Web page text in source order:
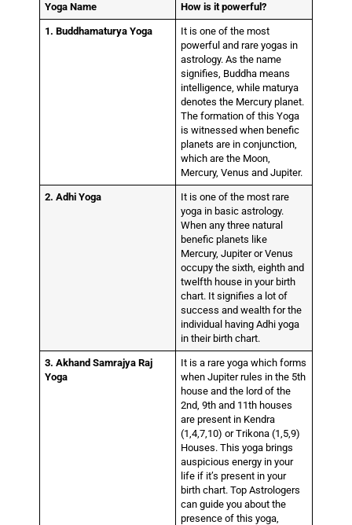
Yoga Name How is it powerful?
1. Buddhamaturya Yoga
It is one of the most
powerful and rare yogas in
astrology. As the name
signifies, Buddha means
intelligence, while maturya
denotes the Mercury planet.
The formation of this Yoga
is witnessed when benefic
planets are in conjunction,
which are the Moon,
Mercury, Venus and Jupiter.
2. Adhi Yoga
It is one of the most rare
yoga in basic astrology.
When any three natural
benefic planets like
Mercury, Jupiter or Venus
occupy the sixth, eighth and
twelfth house in your birth
chart. It signifies a lot of
success and wealth for the
individual having Adhi yoga
in their birth chart.
3. Akhand Samrajya Raj
Yoga
It is a rare yoga which forms
when Jupiter rules in the 5th
house and the lord of the
2nd, 9th and 11th houses
are present in Kendra
(1,4,7,10) or Trikona (1,5,9)
Houses. This yoga brings
auspicious energy in your
life if it’s present in your
birth chart. Top Astrologers
can guide you about the
presence of this yoga,